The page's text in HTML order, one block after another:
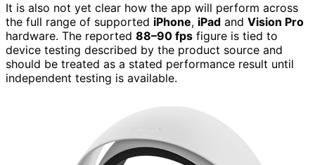
It is also not yet clear how the app will perform across
the full range of supported iPhone, iPad and Vision Pro
hardware. The reported 88–90 fps figure is tied to
device testing described by the product source and
should be treated as a stated performance result until
independent testing is available.